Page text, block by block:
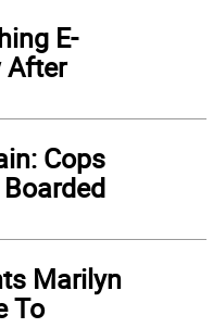
E-
After
Cops
Marilyn
To